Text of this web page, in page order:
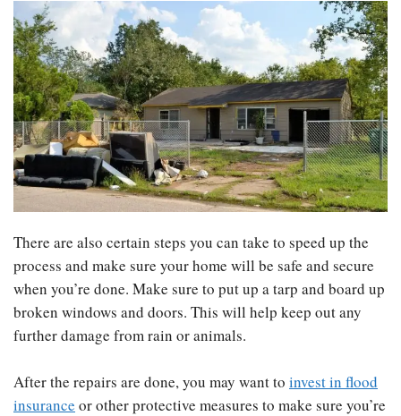
There are also certain steps you can take to speed up the
process and make sure your home will be safe and secure
when you’re done. Make sure to put up a tarp and board up
broken windows and doors. This will help keep out any
further damage from rain or animals.
After the repairs are done, you may want to invest in flood
insurance or other protective measures to make sure you’re